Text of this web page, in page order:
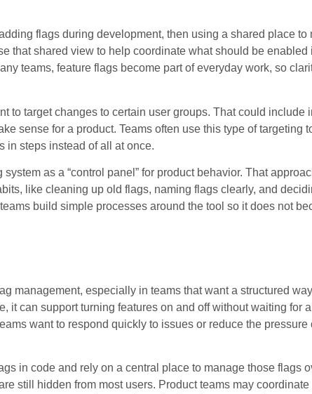
flags during development, then using a shared place to
that shared view to help coordinate what should be enabled
teams, feature flags become part of everyday work, so
to target changes to certain user groups. That could include
sense for a product. Teams often use this type of targeting
in steps instead of all at once.
as a “control panel” for product behavior. That
like cleaning up old flags, naming flags clearly, and
build simple processes around the tool so it does not
management, especially in teams that want a structured
it can support turning features on and off without waiting for a
want to respond quickly to issues or reduce the pressure
in code and rely on a central place to manage those flags
still hidden from most users. Product teams may